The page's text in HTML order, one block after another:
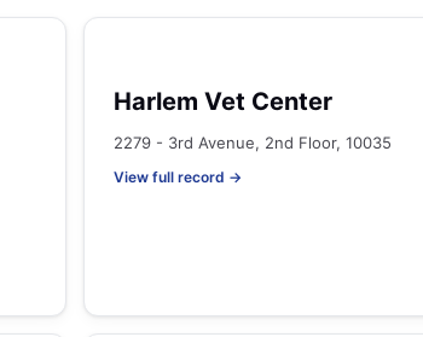
Harlem Vet Center
2279 - 3rd Avenue, 2nd Floor, 10035
View full record →